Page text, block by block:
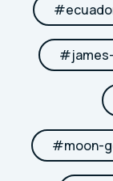
#
#
#moon-